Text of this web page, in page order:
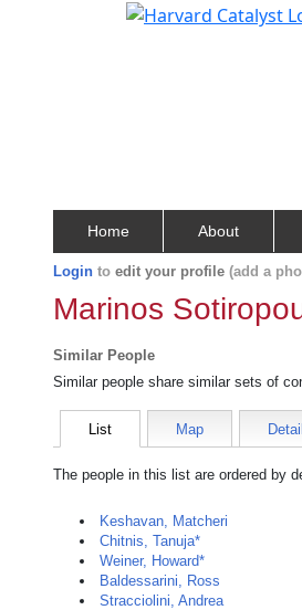
Home About
Login to edit your profile (add a
Marinos
Similar People
Similar people share similar sets of
List Map
The people in this list are ordered by
Keshavan, Matcheri
Chitnis, Tanuja*
Weiner, Howard*
Baldessarini, Ross
Stracciolini, Andrea